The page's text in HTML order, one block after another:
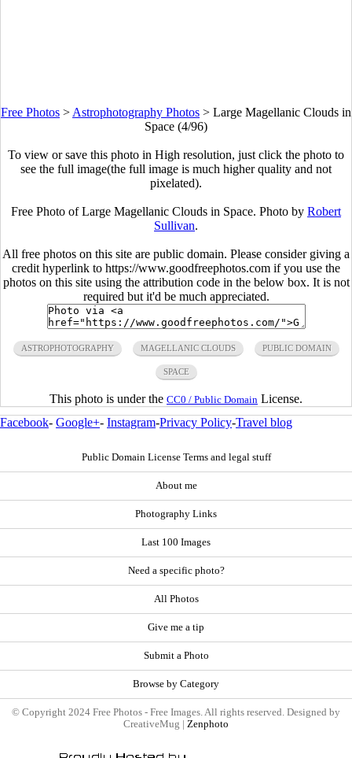
Free Photos > Astrophotography Photos > Large Magellanic Clouds in
Space (4/96)
To view or save this photo in High resolution, just click the photo to
see the full image(the full image is much higher quality and not
pixelated).
Free Photo of Large Magellanic Clouds in Space. Photo by Robert
Sullivan.
All free photos on this site are public domain. Please consider giving a
credit hyperlink to https://www.goodfreephotos.com if you use the
photos on this site using the attribution code in the below box. It is not
required but it'd be much appreciated.
ASTROPHOTOGRAPHY MAGELLANIC CLOUDS PUBLIC DOMAIN
SPACE
This photo is under the CC0 / Public Domain License.
Facebook- Google+- Instagram-Privacy Policy-Travel blog
Public Domain License Terms and legal stuff
About me
Photography Links
Last 100 Images
Need a specific photo?
All Photos
Give me a tip
Submit a Photo
Browse by Category
© Copyright 2024 Free Photos - Free Images. All rights reserved. Designed by
CreativeMug | Zenphoto